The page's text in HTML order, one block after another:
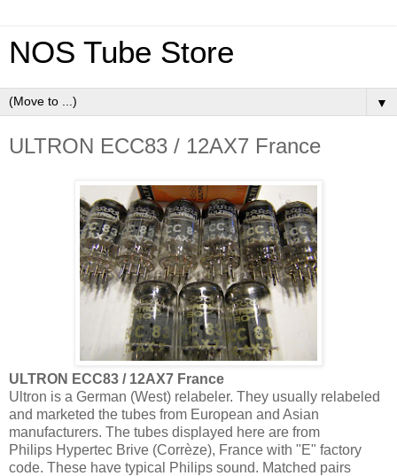
NOS Tube Store
▼
ULTRON ECC83 / 12AX7 France
ULTRON ECC83 / 12AX7 France
Ultron is a German (West) relabeler. They usually relabeled
and marketed the tubes from European and Asian
manufacturers. The tubes displayed here are from
Philips Hypertec Brive (Corrèze), France with "E" factory
code. These have typical Philips sound. Matched pairs